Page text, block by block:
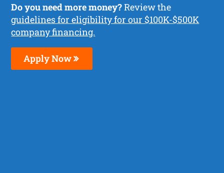
Do you need more money?Review the
guidelines for eligibility for our $100K-$500K
company financing.
Apply Now